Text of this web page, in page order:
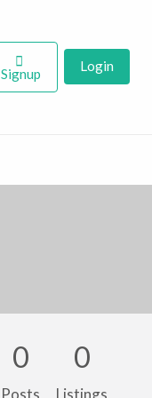
Signup Login
0
Posts
0
Listings